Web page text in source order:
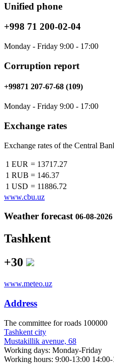
Unified phone
+998 71 200-02-04
Monday - Friday 9:00 - 17:00
Corruption report
+99871 207-67-68 (109)
Monday - Friday 9:00 - 17:00
Exchange rates
Exchange rates of the Central
1 EUR = 13717.27
1 RUB = 146.37
1 USD = 11886.72
www.cbu.uz
Weather forecast 06-08-2026
Tashkent
+30
www.meteo.uz
Address
The сommittee for roads 100000
Tashkent city
Mustakillik avenue, 68
Working days: Monday-Friday
Working hours: 9:00-13:00